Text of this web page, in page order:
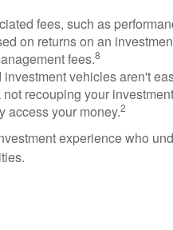
fees, such as
on returns on an
fees.8
investment vehicles aren't
recouping your
access your money.2
experience who